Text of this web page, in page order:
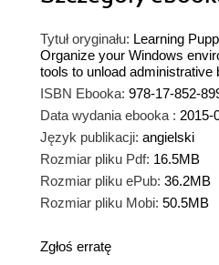
Tytuł oryginału: Learning
Organize your Windows
tools to unload administrative
ISBN Ebooka: 978-17-852-
Data wydania ebooka : 2015-
Język publikacji: angielski
Rozmiar pliku Pdf: 16.5MB
Rozmiar pliku ePub: 36.2MB
Rozmiar pliku Mobi: 50.5MB
Zgłoś erratę